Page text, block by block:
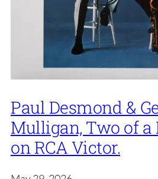
Paul Desmond &
Mulligan, Two of a
on RCA Victor.